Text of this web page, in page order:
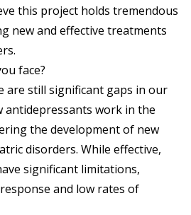
this project holds tremendous
new and effective treatments
face?
are still significant gaps in our
antidepressants work in the
the development of new
disorders. While effective,
significant limitations,
and low rates of